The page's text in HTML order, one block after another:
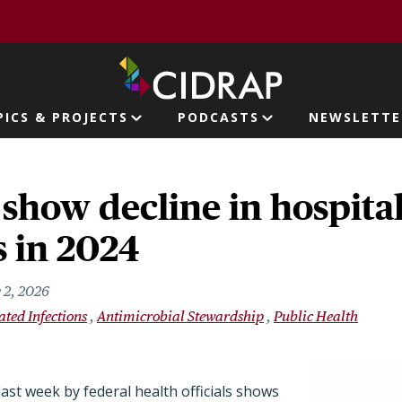
& PROJECTS PODCASTS
show decline in
in 2024
2026
Infections Antimicrobial Stewardship Public Health
week by federal health officials shows